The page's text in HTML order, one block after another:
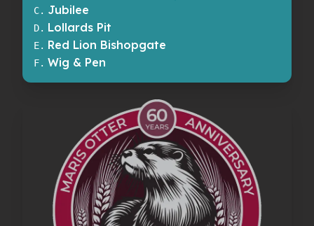
C. Jubilee
D. Lollards Pit
E. Red Lion Bishopgate
F. Wig & Pen